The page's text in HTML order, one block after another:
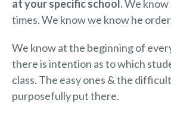
at your specific school.We know
times. We know we know he
We know at the beginning of
there is intention as to which
class. The easy ones & the
purposefully put there.